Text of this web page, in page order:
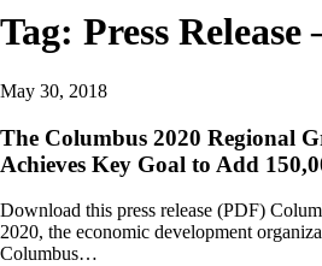
Tag: Press Release
May 30, 2018
The Columbus 2020 Regional
Achieves Key Goal to Add
Download this press release (PDF)
2020, the economic development
Columbus…